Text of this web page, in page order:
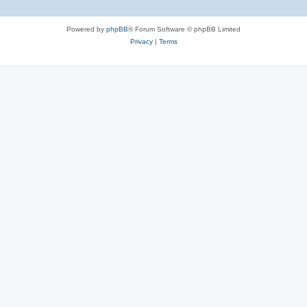
Powered by phpBB® Forum Software © phpBB Limited
Privacy| Terms